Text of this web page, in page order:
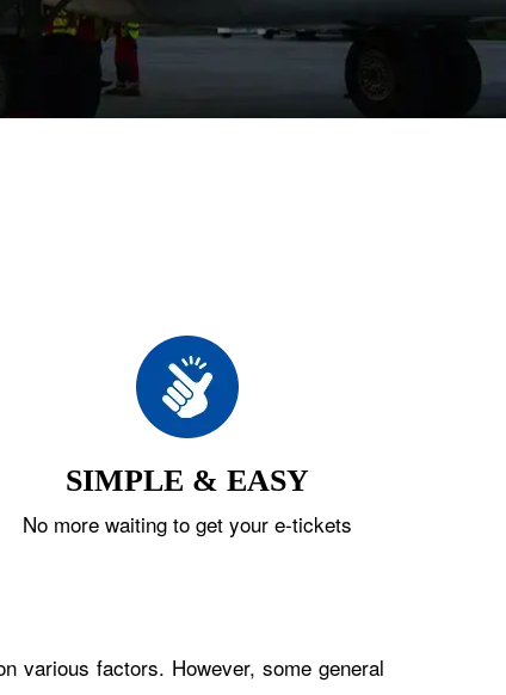
SIMPLE & EASY
No more waiting to get your e-tickets
various factors. However, some general